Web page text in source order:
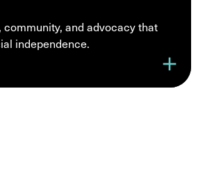
community, and advocacy that
independence.
add